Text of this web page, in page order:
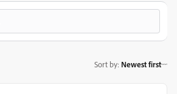
Sort by: Newest first